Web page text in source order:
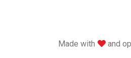
Made with love
and